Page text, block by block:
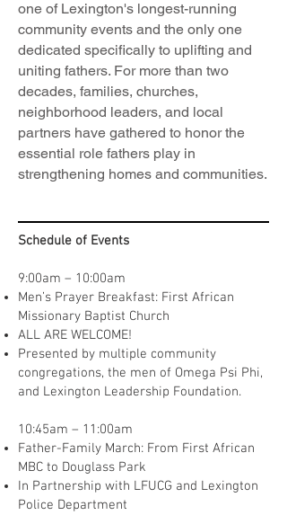
one of Lexington's longest-running
community events and the only one
dedicated specifically to uplifting and
uniting fathers. For more than two
decades, families, churches,
neighborhood leaders, and local
partners have gathered to honor the
essential role fathers play in
strengthening homes and communities.
Schedule of Events
9:00am – 10:00am
Men’s Prayer Breakfast: First African
Missionary Baptist Church
ALL ARE WELCOME!
Presented by multiple community
congregations, the men of Omega Psi Phi,
and Lexington Leadership Foundation.
10:45am – 11:00am
Father-Family March: From First African
MBC to Douglass Park
In Partnership with LFUCG and Lexington
Police Department